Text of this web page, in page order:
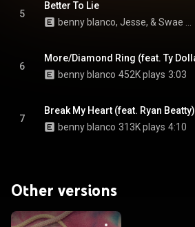
5
Better To Lie
6
benny blanco 452K plays 3:03
7
Break My Heart (feat. Ryan Beatty)
benny blanco 313K plays 4:10
Other versions